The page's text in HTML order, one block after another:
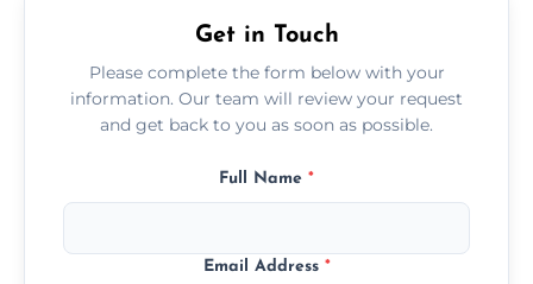
Get in Touch
Please complete the form below with your
information. Our team will review your request
and get back to you as soon as possible.
Full Name *
Email Address *